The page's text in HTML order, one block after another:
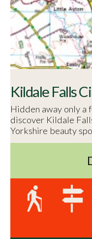
Kildale Falls
Hidden away only a
discover Kildale
Yorkshire beauty